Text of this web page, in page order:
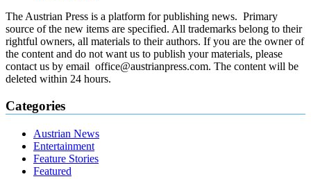
The Austrian Press is a platform for publishing news. Primary
source of the new items are specified. All trademarks belong to their
rightful owners, all materials to their authors. If you are the owner of
the content and do not want us to publish your materials, please
contact us by email office@austrianpress.com. The content will be
deleted within 24 hours.
Categories
Austrian News
Entertainment
Feature Stories
Featured